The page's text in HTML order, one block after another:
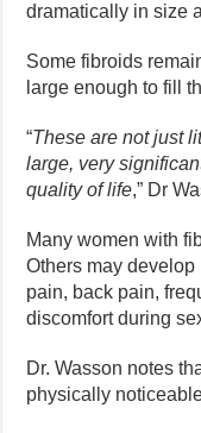
dramatically in size
Some fibroids
large enough to fill
“These are not just
large, very
quality of life,” Dr
Many women with
Others may
pain, back pain,
discomfort during
Dr. Wasson notes
physically